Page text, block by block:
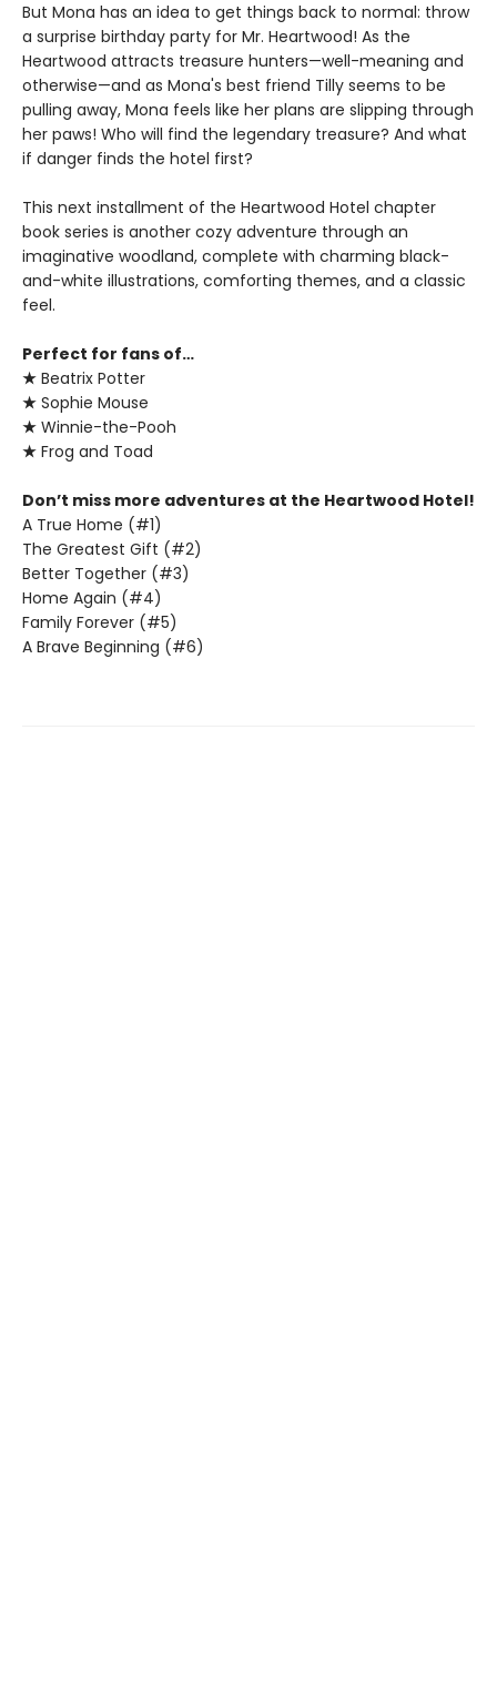
But Mona has an idea to get things back to normal: throw
a surprise birthday party for Mr. Heartwood! As the
Heartwood attracts treasure hunters—well-meaning and
otherwise—and as Mona's best friend Tilly seems to be
pulling away, Mona feels like her plans are slipping through
her paws! Who will find the legendary treasure? And what
if danger finds the hotel first?
This next installment of the Heartwood Hotel chapter
book series is another cozy adventure through an
imaginative woodland, complete with charming black-
and-white illustrations, comforting themes, and a classic
feel.
Perfect for fans of…
★ Beatrix Potter
★ Sophie Mouse
★ Winnie-the-Pooh
★ Frog and Toad
Don’t miss more adventures at the Heartwood Hotel!
A True Home (#1)
The Greatest Gift (#2)
Better Together (#3)
Home Again (#4)
Family Forever (#5)
A Brave Beginning (#6)